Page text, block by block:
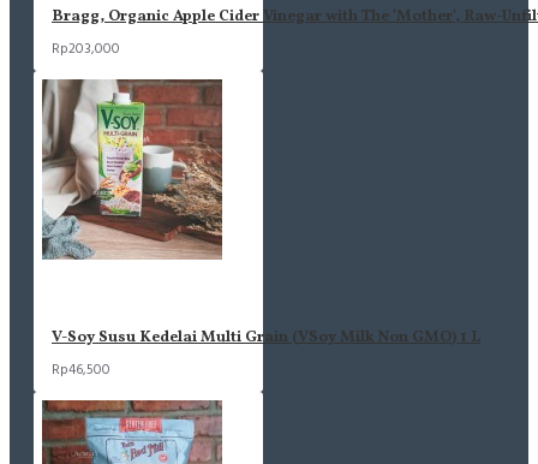
Bragg, Organic Apple Cider Vinegar with The 'Mother', Raw-
Rp203,000
V-Soy Susu Kedelai Multi Grain (VSoy Milk Non GMO) 1 L
Rp46,500